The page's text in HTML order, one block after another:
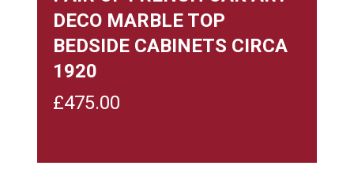
DECO MARBLE TOP
BEDSIDE CABINETS CIRCA
1920
£475.00